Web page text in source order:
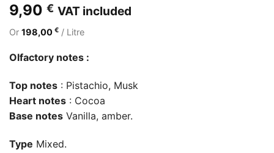
9,90 € VAT included
Or 198,00 € / Litre
Olfactory notes :
Top notes : Pistachio, Musk
Heart notes : Cocoa
Base notes Vanilla, amber.
Type Mixed.